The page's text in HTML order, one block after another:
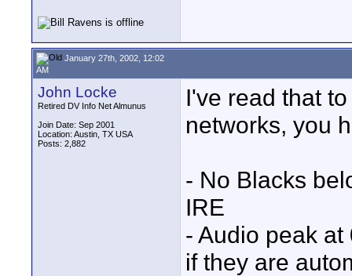
January 27th, 2002, 12:02
AM
John Locke
Retired DV Info Net Almunus
Join Date: Sep 2001
Location: Austin, TX USA
Posts: 2,882
I've read that
networks, you
- No Blacks
IRE
- Audio peak
if they are